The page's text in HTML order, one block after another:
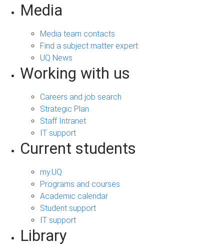
Media
Media team contacts
Find a subject matter expert
UQ News
Working with us
Careers and job search
Strategic Plan
Staff Intranet
IT support
Current students
my.UQ
Programs and courses
Academic calendar
Student support
IT support
Library